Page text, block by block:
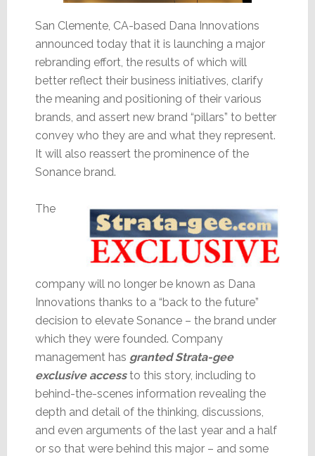
San Clemente, CA-based Dana Innovations
announced today that it is launching a major
rebranding effort, the results of which will
better reflect their business initiatives, clarify
the meaning and positioning of their various
brands, and assert new brand “pillars” to better
convey who they are and what they represent.
It will also reassert the prominence of the
Sonance brand.
The
company will no longer be known as Dana
Innovations thanks to a “back to the future”
decision to elevate Sonance – the brand under
which they were founded. Company
management has granted Strata-gee
exclusive accessto this story, including to
behind-the-scenes information revealing the
depth and detail of the thinking, discussions,
and even arguments of the last year and a half
or so that were behind this major – and some